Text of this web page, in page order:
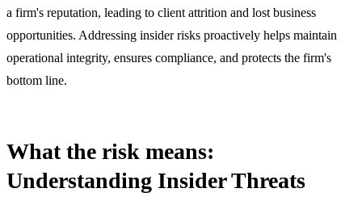
a firm's reputation, leading to client attrition and lost business
opportunities. Addressing insider risks proactively helps maintain
operational integrity, ensures compliance, and protects the firm's
bottom line.
What the risk means:
Understanding Insider Threats